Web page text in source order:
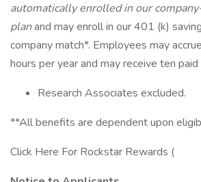
automatically enrolled in our
planand may enroll in our 401 (k)
company match*. Employees may
hours per year and may receive ten
Research Associates excluded.
**All benefits are dependent upon
Click Here For Rockstar Rewards (